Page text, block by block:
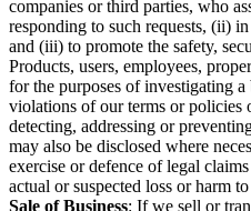
companies or third parties, who
responding to such requests, (ii)
and (iii) to promote the safety,
Products, users, employees,
for the purposes of investigating a
violations of our terms or policies
detecting, addressing or
may also be disclosed where
exercise or defence of legal
actual or suspected loss or harm
Sale of Business: If we sell or